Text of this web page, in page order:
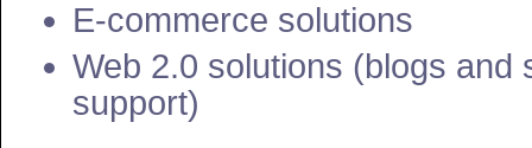
E-commerce solutions
Web 2.0 solutions (blogs and
support)